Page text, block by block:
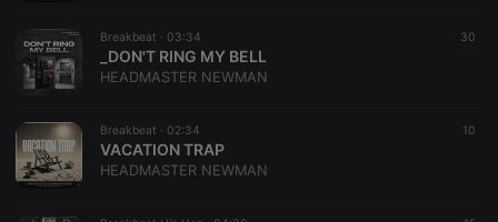
Breakbeat · 03:34 30
_DON'T RING MY BELL
HEADMASTER NEWMAN
Breakbeat · 02:34 10
VACATION TRAP
HEADMASTER NEWMAN